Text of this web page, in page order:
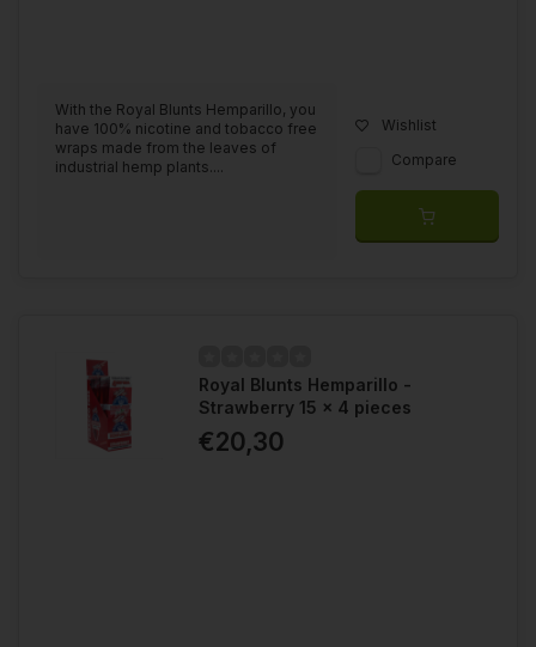
With the Royal Blunts Hemparillo, you
have 100% nicotine and tobacco free
wraps made from the leaves of
industrial hemp plants....
Wishlist
Compare
Royal Blunts Hemparillo -
Strawberry 15 x 4 pieces
€20,30